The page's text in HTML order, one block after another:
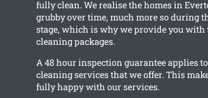
fully clean. We realise the homes in
grubby over time, much more so during
stage, which is why we provide you with
cleaning packages.
A 48 hour inspection guarantee applies
cleaning services that we offer. This
fully happy with our services.